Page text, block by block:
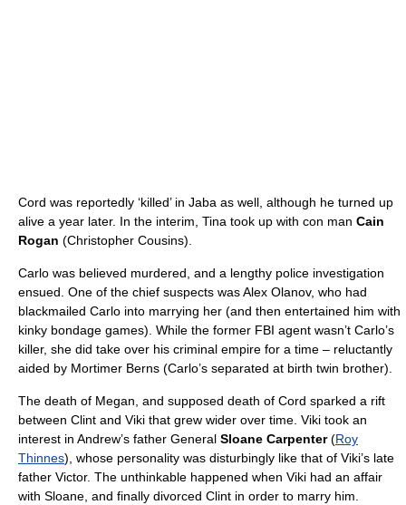
Cord was reportedly ‘killed’ in Jaba as well, although he turned up
alive a year later. In the interim, Tina took up with con man Cain
Rogan (Christopher Cousins).
Carlo was believed murdered, and a lengthy police investigation
ensued. One of the chief suspects was Alex Olanov, who had
blackmailed Carlo into marrying her (and then entertained him with
kinky bondage games). While the former FBI agent wasn’t Carlo’s
killer, she did take over his criminal empire for a time – reluctantly
aided by Mortimer Berns (Carlo’s separated at birth twin brother).
The death of Megan, and supposed death of Cord sparked a rift
between Clint and Viki that grew wider over time. Viki took an
interest in Andrew’s father General Sloane Carpenter(Roy
Thinnes), whose personality was disturbingly like that of Viki’s late
father Victor. The unthinkable happened when Viki had an affair
with Sloane, and finally divorced Clint in order to marry him.